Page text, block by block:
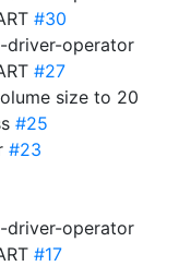
#30
driver-operator
#27
size to 20
#25
#23
driver-operator
#17